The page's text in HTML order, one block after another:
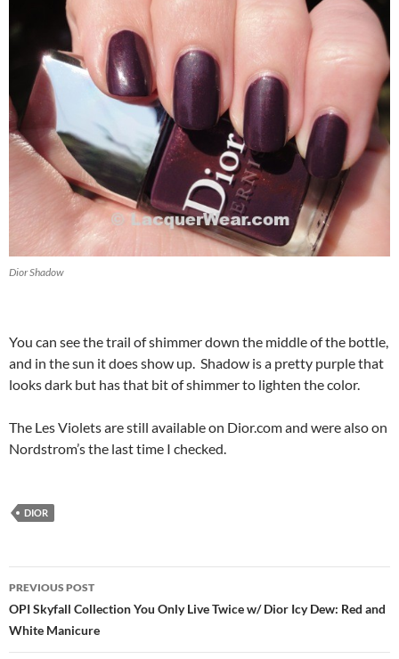
Dior Shadow
You can see the trail of shimmer down the middle of the bottle,
and in the sun it does show up. Shadow is a pretty purple that
looks dark but has that bit of shimmer to lighten the color.
The Les Violets are still available on Dior.com and were also on
Nordstrom’s the last time I checked.
DIOR
Post
navigation
PREVIOUS POST
OPI Skyfall Collection You Only Live Twice w/ Dior Icy Dew: Red and
White Manicure